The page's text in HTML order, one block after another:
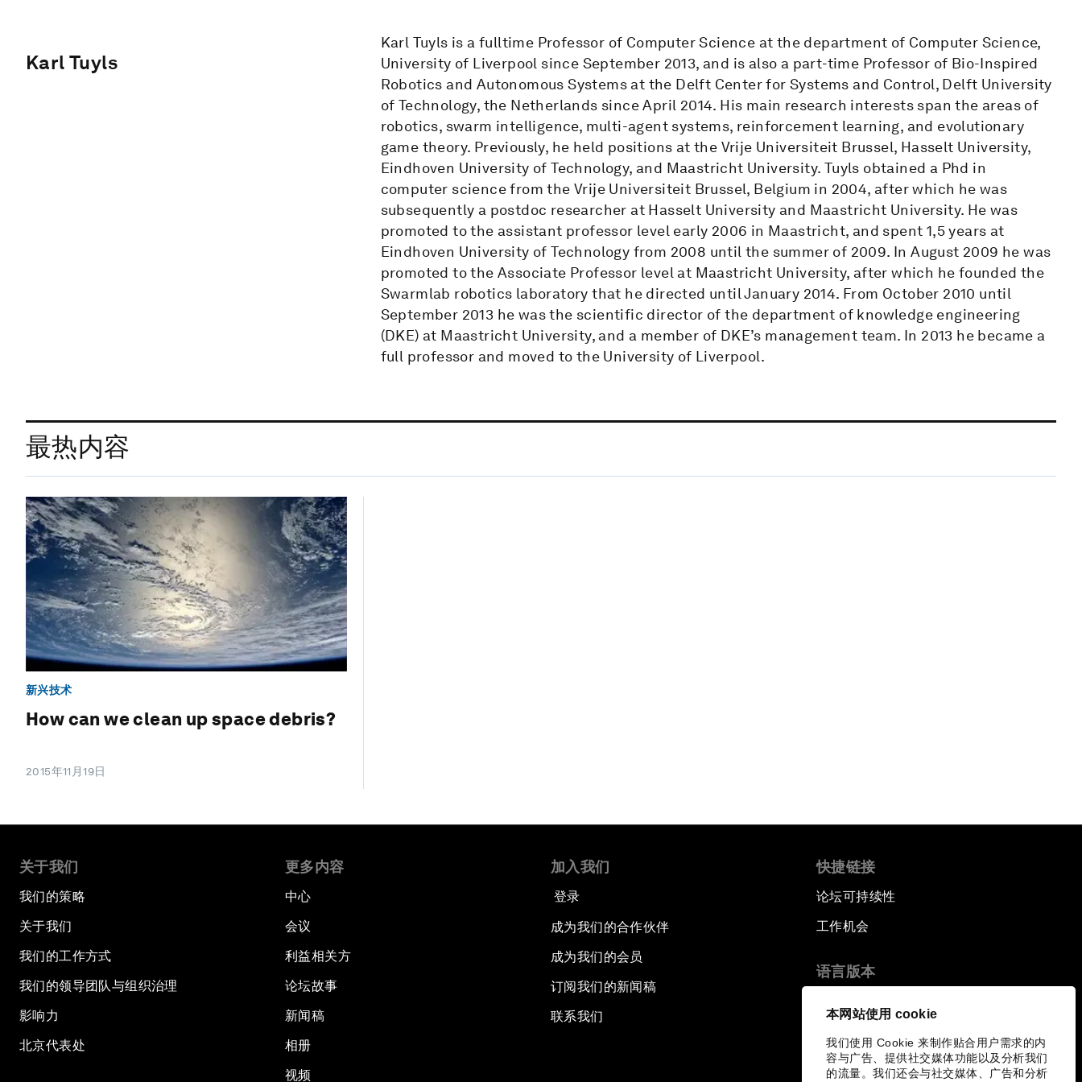
本网站使用 cookie
我们使用 Cookie 来制作贴合用户需求的内
容与广告、提供社交媒体功能以及分析我们
的流量。我们还会与社交媒体、广告和分析
Karl Tuyls
Karl Tuyls is a fulltime Professor of Computer Science at the department of Computer Science,
University of Liverpool since September 2013, and is also a part-time Professor of Bio-Inspired
Robotics and Autonomous Systems at the Delft Center for Systems and Control, Delft University
of Technology, the Netherlands since April 2014. His main research interests span the areas of
robotics, swarm intelligence, multi-agent systems, reinforcement learning, and evolutionary
game theory. Previously, he held positions at the Vrije Universiteit Brussel, Hasselt University,
Eindhoven University of Technology, and Maastricht University. Tuyls obtained a Phd in
computer science from the Vrije Universiteit Brussel, Belgium in 2004, after which he was
subsequently a postdoc researcher at Hasselt University and Maastricht University. He was
promoted to the assistant professor level early 2006 in Maastricht, and spent 1,5 years at
Eindhoven University of Technology from 2008 until the summer of 2009. In August 2009 he was
promoted to the Associate Professor level at Maastricht University, after which he founded the
Swarmlab robotics laboratory that he directed until January 2014. From October 2010 until
September 2013 he was the scientific director of the department of knowledge engineering
(DKE) at Maastricht University, and a member of DKE’s management team. In 2013 he became a
full professor and moved to the University of Liverpool.
最热内容
新兴技术
How can we clean up space debris?
2015年11月19日
关于我们
我们的策略
关于我们
我们的工作方式
我们的领导团队与组织治理
影响力
北京代表处
更多内容
中心
会议
利益相关方
论坛故事
新闻稿
相册
视频
加入我们
登录
成为我们的合作伙伴
成为我们的会员
订阅我们的新闻稿
联系我们
快捷链接
论坛可持续性
工作机会
语言版本